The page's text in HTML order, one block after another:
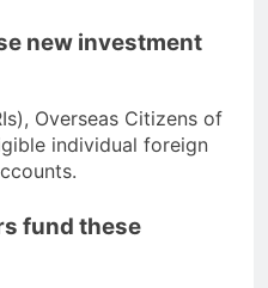
new investment
Overseas Citizens of
individual foreign
fund these